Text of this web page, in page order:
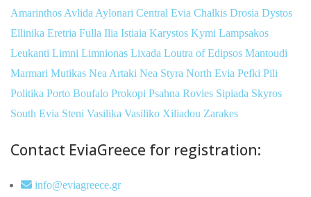
Amarinthos Avlida Aylonari Central Evia Chalkis Drosia Dystos
Ellinika Eretria Fulla Ilia Istiaia Karystos Kymi Lampsakos
Leukanti Limni Limnionas Lixada Loutra of Edipsos Mantoudi
Marmari Mutikas Nea Artaki Nea Styra North Evia Pefki Pili
Politika Porto Boufalo Prokopi Psahna Rovies Sipiada Skyros
South Evia Steni Vasilika Vasiliko Xiliadou Zarakes
Contact EviaGreece for registration:
info@eviagreece.gr